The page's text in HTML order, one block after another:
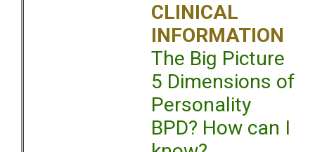
CLINICAL
INFORMATION
The Big Picture
5 Dimensions of
Personality
BPD? How can I